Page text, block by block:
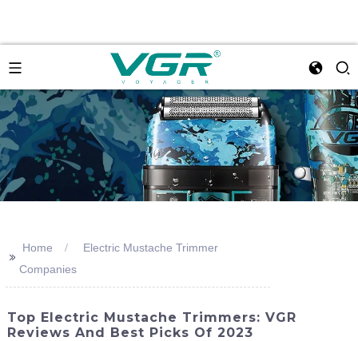
>>
Home
Electric Mustache Trimmer
Companies
Top Electric Mustache Trimmers: VGR
Reviews And Best Picks Of 2023